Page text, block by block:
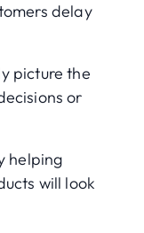
delay
picture the
or
helping
will look